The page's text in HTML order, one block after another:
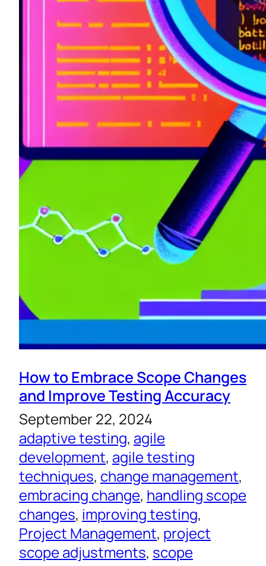
How to Embrace Scope Changes
and Improve Testing Accuracy
September 22, 2024
adaptive testing, agile
development, agile testing
techniques, change management
embracing change, handling scope
changes, improving testing
Project Management, project
scope adjustments, scope